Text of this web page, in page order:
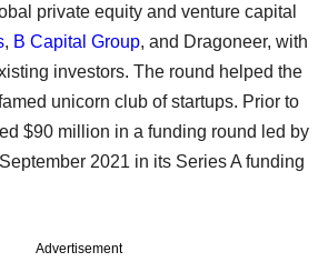
private equity and venture capital
, B Capital Group, and Dragoneer, with
investors. The round helped the
unicorn club of startups. Prior to
$90 million in a funding round led by
2021 in its Series A funding
Advertisement